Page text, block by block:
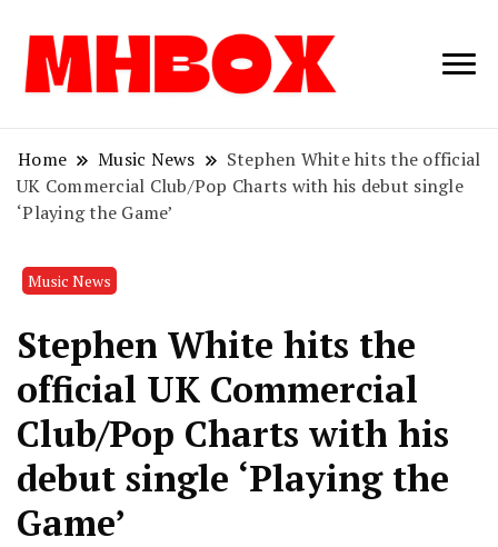
Musichitbox /
News
Home Music News
Stephen White hits the official
UK Commercial Club/Pop Charts with his debut single
‘Playing the Game’
Music News
Stephen White hits the
official UK Commercial
Club/Pop Charts with his
debut single ‘Playing the
Game’